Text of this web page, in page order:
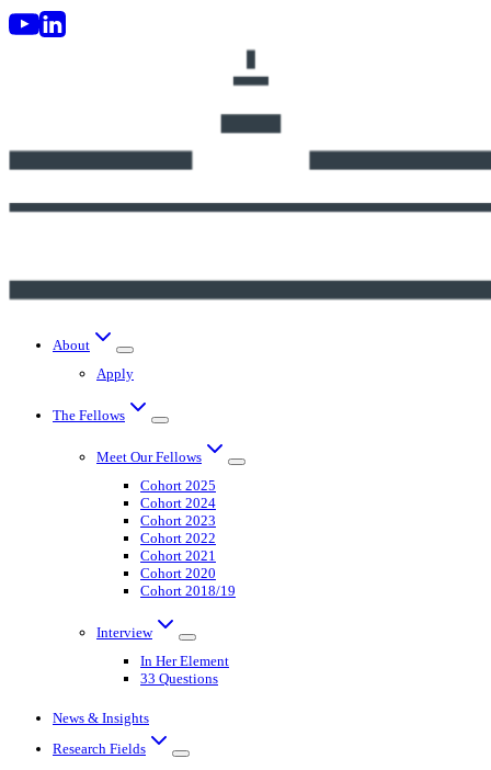
Skip
to
About
Apply
The Fellows
Meet Our Fellows
Cohort 2025
Cohort 2024
Cohort 2023
Cohort 2022
Cohort 2021
Cohort 2020
Cohort 2018/19
Interview
In Her Element
33 Questions
News & Insights
Research Fields